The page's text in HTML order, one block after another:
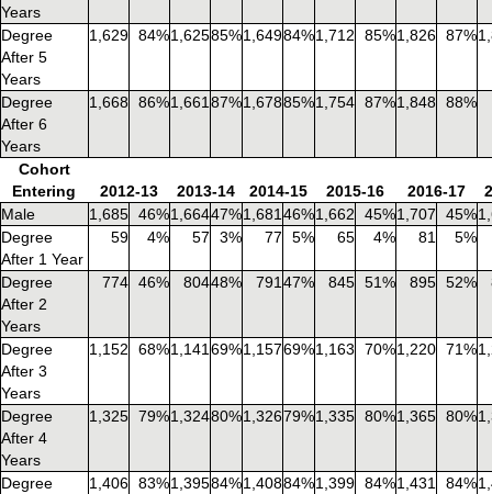
Years
Degree
After 5
Years
1,629 84%1,62585%1,64984%1,712 85%1,826 87%
Degree
After 6
Years
1,668 86%1,661 87%1,67885%1,754 87%1,848 88%
Cohort
Entering
2012-13 2013-14 2014-15 2015-16 2016-17
Male
1,685 46%1,66447%1,681 46%1,662 45%1,707 45%
Degree
After 1 Year
59 4% 57 3% 77 5% 65 4% 81 5%
Degree
After 2
Years
774 46% 80448% 791 47% 845 51% 895 52%
Degree
After 3
Years
1,152 68%1,141 69%1,15769%1,163 70%1,220 71%
Degree
After 4
Years
1,325 79%1,32480%1,32679%1,335 80%1,365 80%
Degree
1,406 83%1,39584%1,40884%1,399 84%1,431 84%